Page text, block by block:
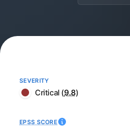
SEVERITY
Critical (9.8)
EPSS SCORE